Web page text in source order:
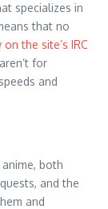
specializes in
that no
the site’s IRC
for
and
both
and the
and